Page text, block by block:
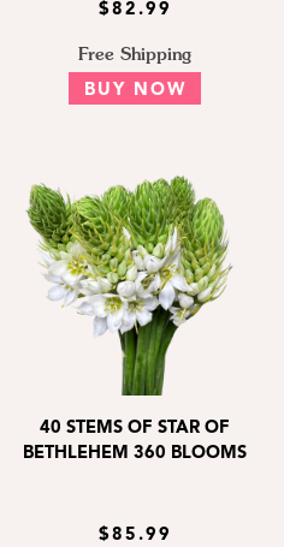
$82.99
Free Shipping
BUY NOW
40 STEMS OF STAR OF
BETHLEHEM 360 BLOOMS
$85.99